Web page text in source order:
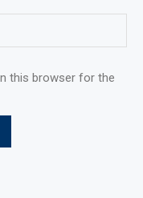
this browser for the